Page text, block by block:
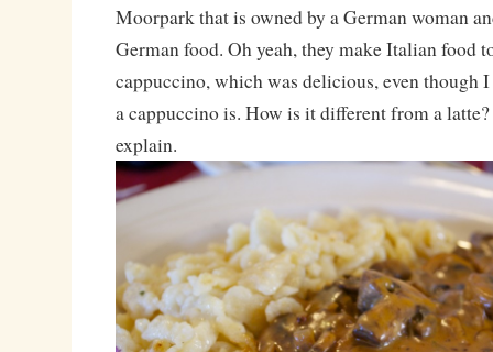
Moorpark that is owned by a German woman
German food. Oh yeah, they make Italian food
cappuccino, which was delicious, even though
a cappuccino is. How is it different from a latte?
explain.